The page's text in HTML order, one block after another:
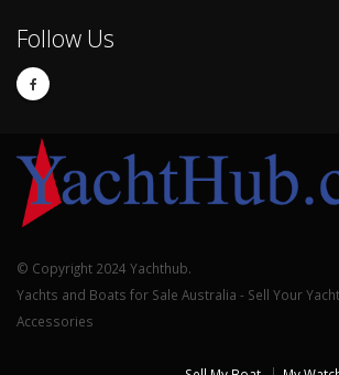
Follow Us
© Copyright 2024 Yachthub.
Yachts and Boats for Sale Australia - Sell Your
Accessories